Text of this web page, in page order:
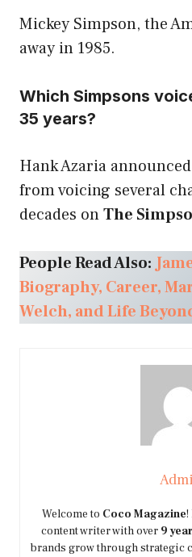
Mickey Simpson, the
away in 1985.
Which Simpsons
35 years?
Hank Azaria
from voicing several
decades onThe
People Read Also:
Biography, Career,
Welch, and Life
Welcome to Coco Magazine!
content writer with over 9
brands grow through strategic